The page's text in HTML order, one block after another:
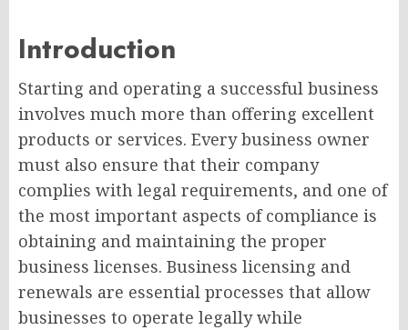
Introduction
Starting and operating a successful business
involves much more than offering excellent
products or services. Every business owner
must also ensure that their company
complies with legal requirements, and one of
the most important aspects of compliance is
obtaining and maintaining the proper
business licenses. Business licensing and
renewals are essential processes that allow
businesses to operate legally while